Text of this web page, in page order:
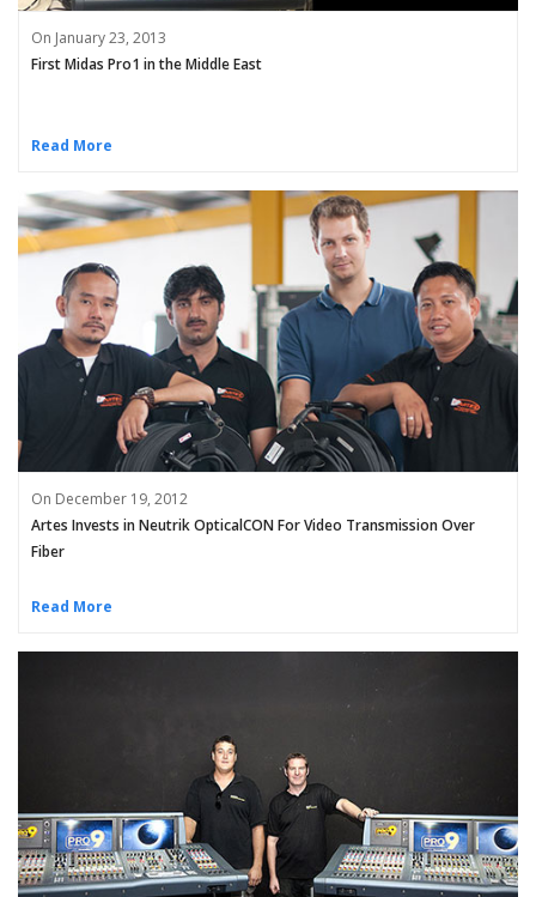
On January 23, 2013
First Midas Pro1 in the Middle East
Read More
On December 19, 2012
Artes Invests in Neutrik OpticalCON For Video Transmission Over
Fiber
Read More